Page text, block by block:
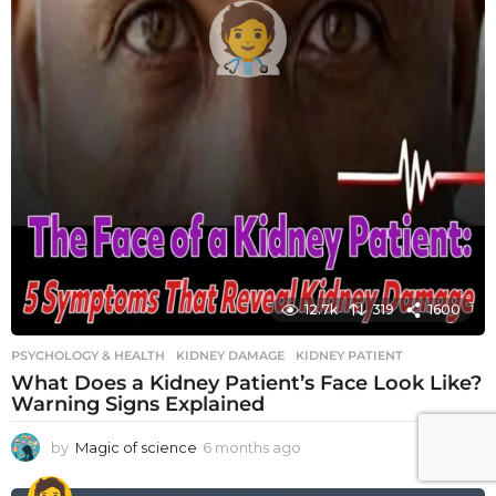
12.7k 319 1600
PSYCHOLOGY & HEALTH KIDNEY DAMAGE ,KIDNEY PATIENT
What Does a Kidney Patient’s Face Look Like?
Warning Signs Explained
by Magic of science 6 months ago
o